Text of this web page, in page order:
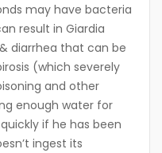
may have bacteria
result in Giardia
diarrhea that can be
(which severely
and other
enough water for
if he has been
ingest its